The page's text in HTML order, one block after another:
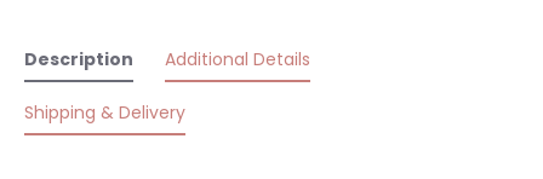
Description Additional Details
Shipping & Delivery